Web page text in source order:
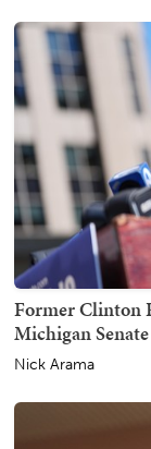
Former Clinton
Michigan
Nick Arama